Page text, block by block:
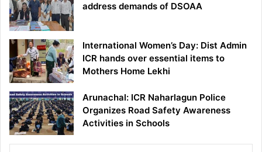
address demands of DSOAA
International Women’s Day: Dist Admin
ICR hands over essential items to
Mothers Home Lekhi
Arunachal: ICR Naharlagun Police
Organizes Road Safety Awareness
Activities in Schools